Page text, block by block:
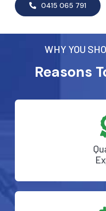
0415 065 791
WHY YOU
Reasons